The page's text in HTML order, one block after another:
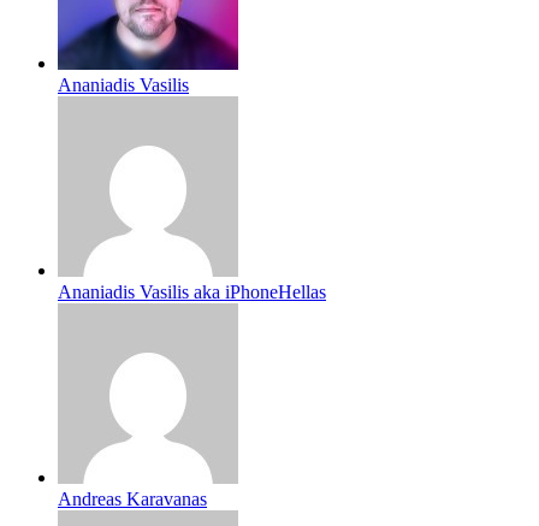
Ananiadis Vasilis
Ananiadis Vasilis aka iPhoneHellas
Andreas Karavanas